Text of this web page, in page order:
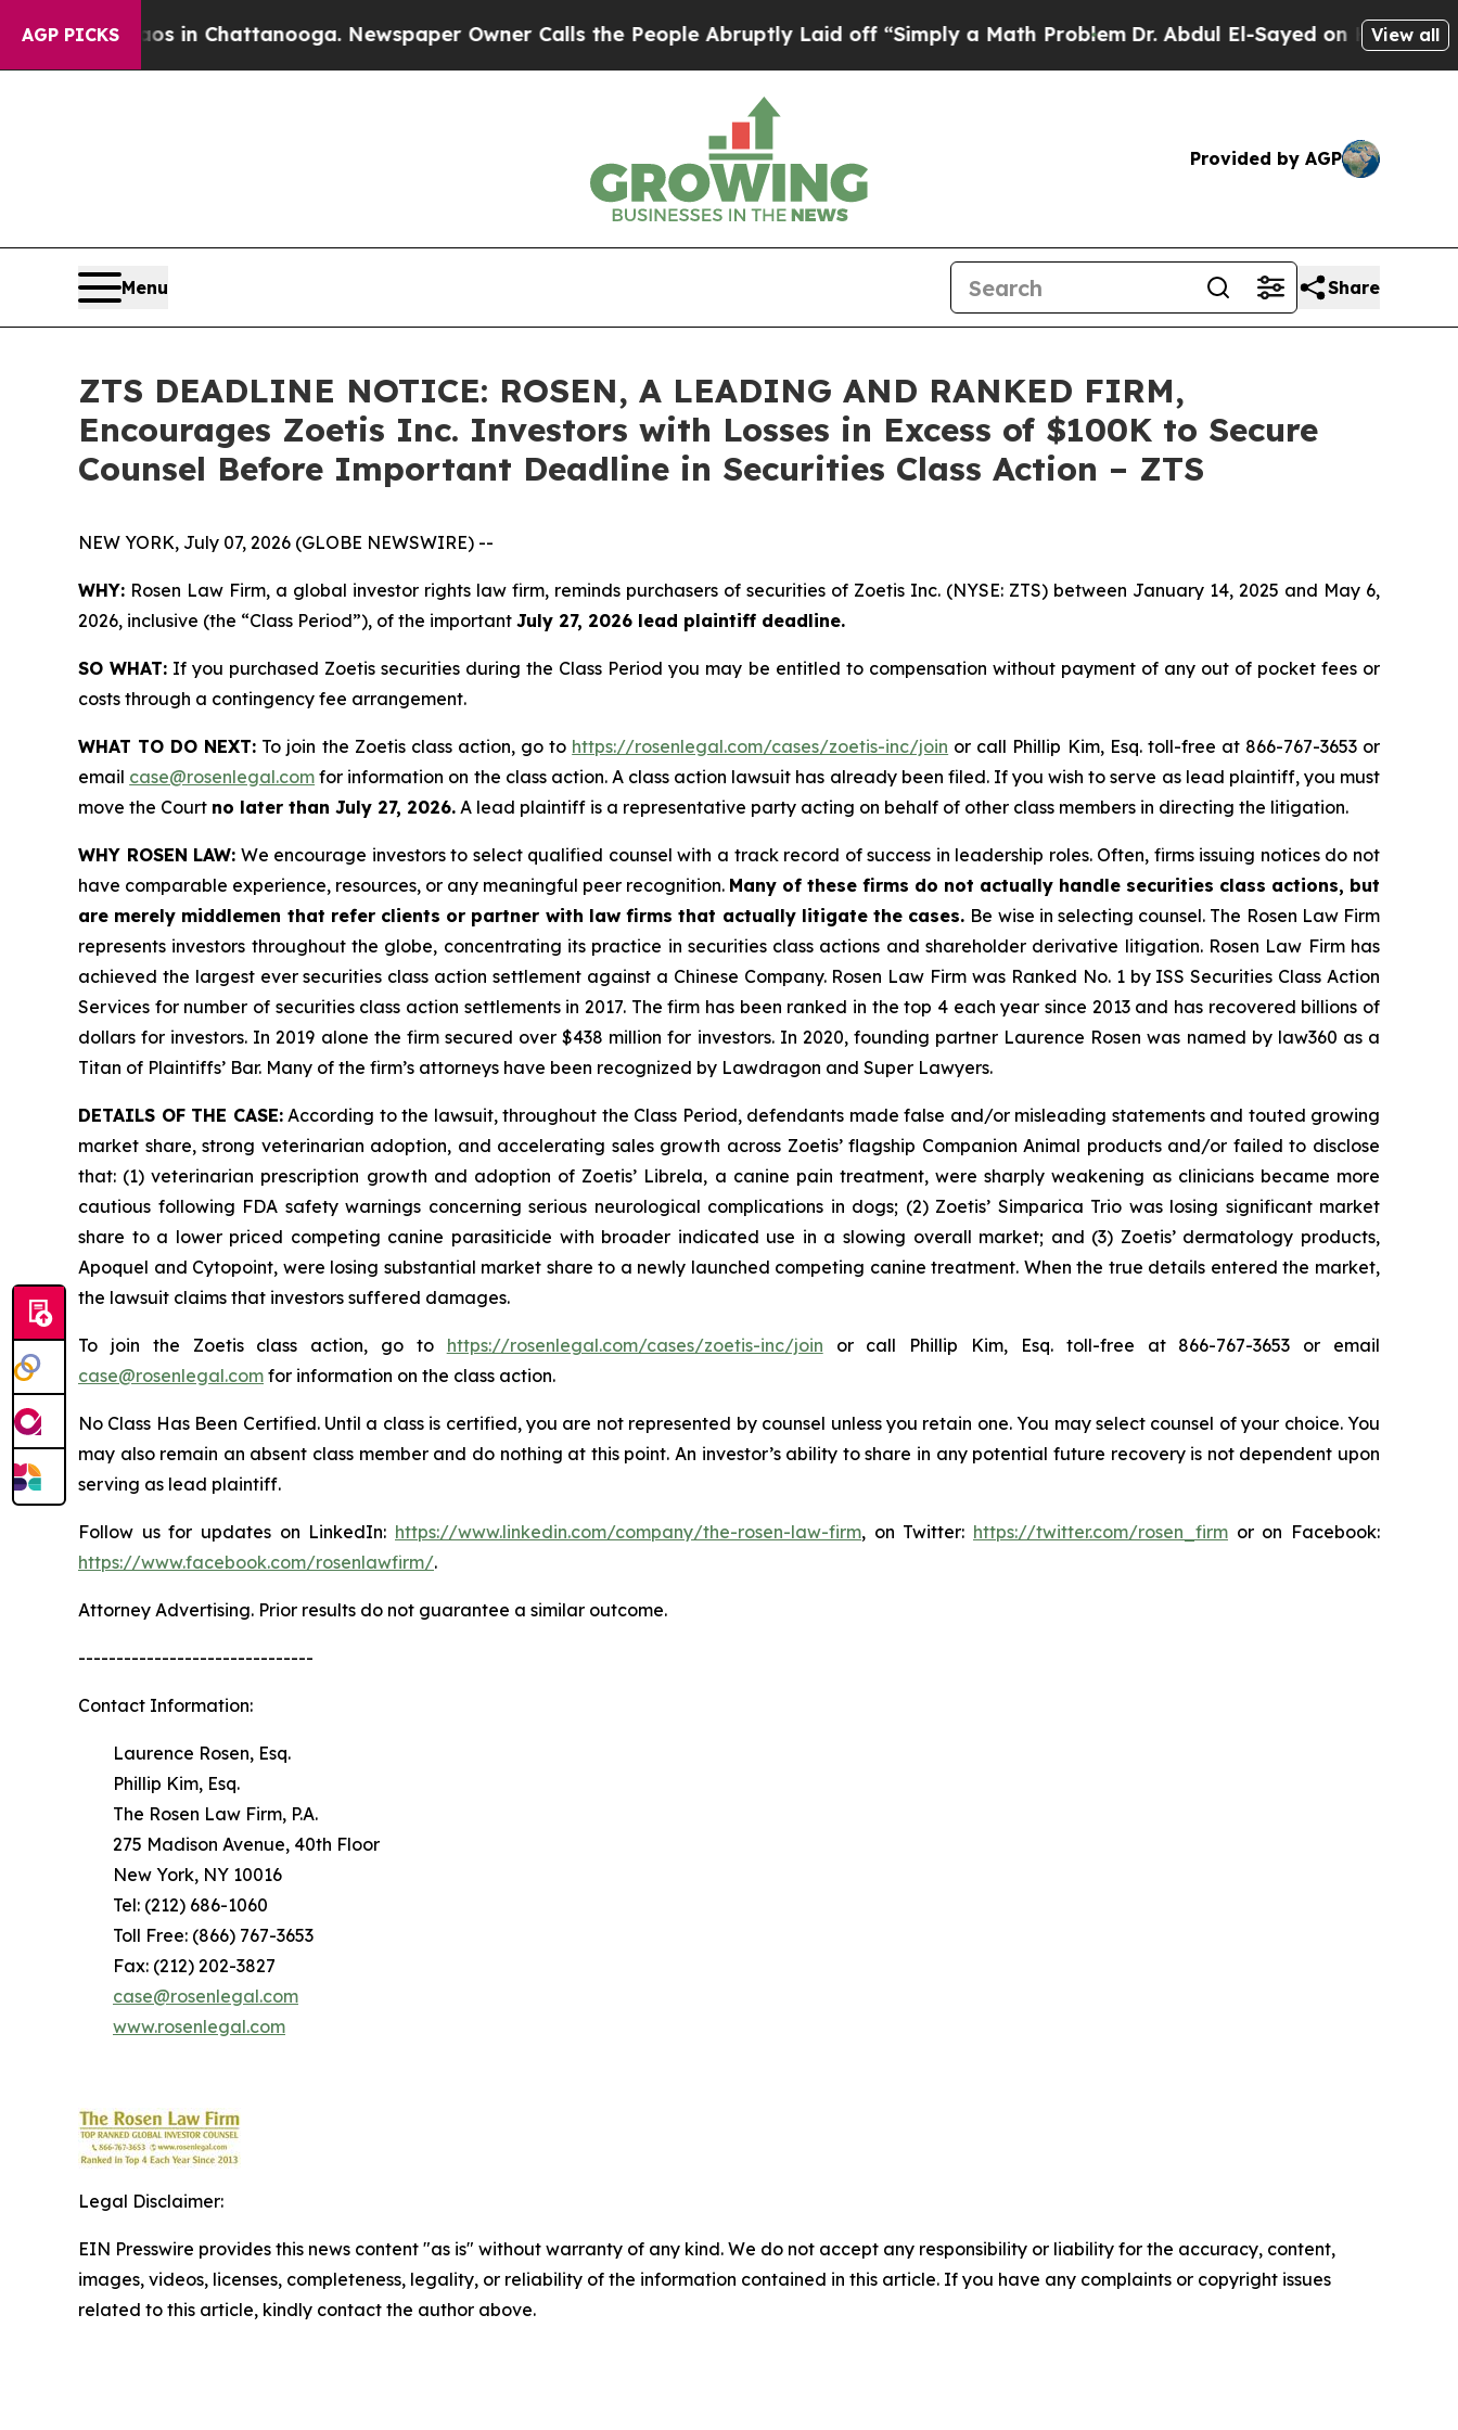
AGP PICKS
Chaos in Chattanooga. Newspaper Owner Calls the People Abruptly Laid off “Simply a Math ProblemDr. Abdul El-Sayed on Historic View all
Provided by AGP
Menu Share
ZTS DEADLINE NOTICE: ROSEN, A LEADING AND RANKED FIRM,
Encourages Zoetis Inc. Investors with Losses in Excess of $100K to Secure
Counsel Before Important Deadline in Securities Class Action – ZTS
NEW YORK, July 07, 2026 (GLOBE NEWSWIRE) --
WHY: Rosen Law Firm, a global investor rights law firm, reminds purchasers of securities of Zoetis Inc. (NYSE: ZTS) between January 14, 2025 and May 6,
2026, inclusive (the “Class Period”), of the important July 27, 2026 lead plaintiff deadline.
SO WHAT: If you purchased Zoetis securities during the Class Period you may be entitled to compensation without payment of any out of pocket fees or
costs through a contingency fee arrangement.
WHAT TO DO NEXT: To join the Zoetis class action, go to https://rosenlegal.com/cases/zoetis-inc/join or call Phillip Kim, Esq. toll-free at 866-767-3653 or
email case@rosenlegal.com for information on the class action. A class action lawsuit has already been filed. If you wish to serve as lead plaintiff, you must
move the Court no later than July 27, 2026. A lead plaintiff is a representative party acting on behalf of other class members in directing the litigation.
WHY ROSEN LAW: We encourage investors to select qualified counsel with a track record of success in leadership roles. Often, firms issuing notices do not
have comparable experience, resources, or any meaningful peer recognition. Many of these firms do not actually handle securities class actions, but
are merely middlemen that refer clients or partner with law firms that actually litigate the cases. Be wise in selecting counsel. The Rosen Law Firm
represents investors throughout the globe, concentrating its practice in securities class actions and shareholder derivative litigation. Rosen Law Firm has
achieved the largest ever securities class action settlement against a Chinese Company. Rosen Law Firm was Ranked No. 1 by ISS Securities Class Action
Services for number of securities class action settlements in 2017. The firm has been ranked in the top 4 each year since 2013 and has recovered billions of
dollars for investors. In 2019 alone the firm secured over $438 million for investors. In 2020, founding partner Laurence Rosen was named by law360 as a
Titan of Plaintiffs’ Bar. Many of the firm’s attorneys have been recognized by Lawdragon and Super Lawyers.
DETAILS OF THE CASE:According to the lawsuit, throughout the Class Period, defendants made false and/or misleading statements and touted growing
market share, strong veterinarian adoption, and accelerating sales growth across Zoetis’ flagship Companion Animal products and/or failed to disclose
that: (1) veterinarian prescription growth and adoption of Zoetis’ Librela, a canine pain treatment, were sharply weakening as clinicians became more
cautious following FDA safety warnings concerning serious neurological complications in dogs; (2) Zoetis’ Simparica Trio was losing significant market
share to a lower priced competing canine parasiticide with broader indicated use in a slowing overall market; and (3) Zoetis’ dermatology products,
Apoquel and Cytopoint, were losing substantial market share to a newly launched competing canine treatment. When the true details entered the market,
the lawsuit claims that investors suffered damages.
To join the Zoetis class action, go to https://rosenlegal.com/cases/zoetis-inc/join or call Phillip Kim, Esq. toll-free at 866-767-3653 or email
case@rosenlegal.com for information on the class action.
No Class Has Been Certified. Until a class is certified, you are not represented by counsel unless you retain one. You may select counsel of your choice. You
may also remain an absent class member and do nothing at this point. An investor’s ability to share in any potential future recovery is not dependent upon
serving as lead plaintiff.
Follow us for updates on LinkedIn: https://www.linkedin.com/company/the-rosen-law-firm, on Twitter: https://twitter.com/rosen_firm or on Facebook:
https://www.facebook.com/rosenlawfirm/.
Attorney Advertising. Prior results do not guarantee a similar outcome.
-------------------------------
Contact Information:
Laurence Rosen, Esq.
Phillip Kim, Esq.
The Rosen Law Firm, P.A.
275 Madison Avenue, 40th Floor
New York, NY 10016
Tel: (212) 686-1060
Toll Free: (866) 767-3653
Fax: (212) 202-3827
case@rosenlegal.com
www.rosenlegal.com
Legal Disclaimer:
EIN Presswire provides this news content "as is" without warranty of any kind. We do not accept any responsibility or liability for the accuracy, content,
images, videos, licenses, completeness, legality, or reliability of the information contained in this article. If you have any complaints or copyright issues
related to this article, kindly contact the author above.